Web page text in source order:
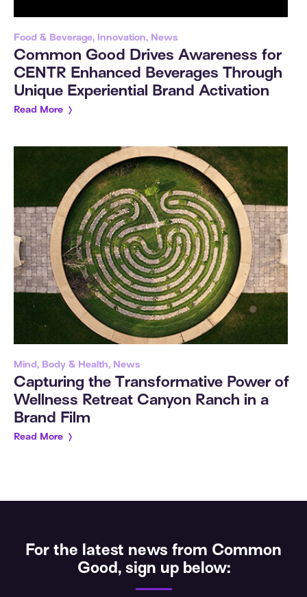
Food & Beverage, Innovation, News
Common Good Drives Awareness for
CENTR Enhanced Beverages Through
Unique Experiential Brand Activation
Read More
Mind, Body & Health, News
Capturing the Transformative Power of
Wellness Retreat Canyon Ranch in a
Brand Film
Read More
For the latest news from Common
Good, sign up below: